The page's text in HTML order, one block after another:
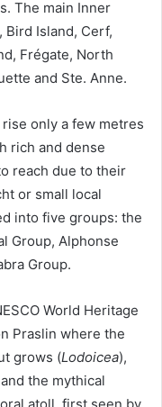
The main Inner
Bird Island, Cerf,
Frégate, North
and Ste. Anne.
only a few metres
rich and dense
reach due to their
or small local
into five groups: the
Group, Alphonse
Group.
World Heritage
Praslin where the
grows (Lodoicea),
the mythical